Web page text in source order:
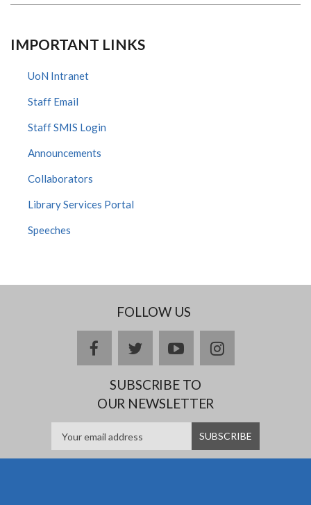
IMPORTANT LINKS
UoN Intranet
Staff Email
Staff SMIS Login
Announcements
Collaborators
Library Services Portal
Speeches
FOLLOW US
FacebooktwitterYouTubeInstagram
SUBSCRIBE TO
OUR NEWSLETTER